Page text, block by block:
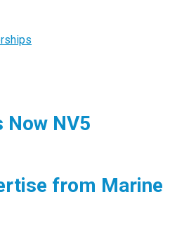
Now NV5
from Marine